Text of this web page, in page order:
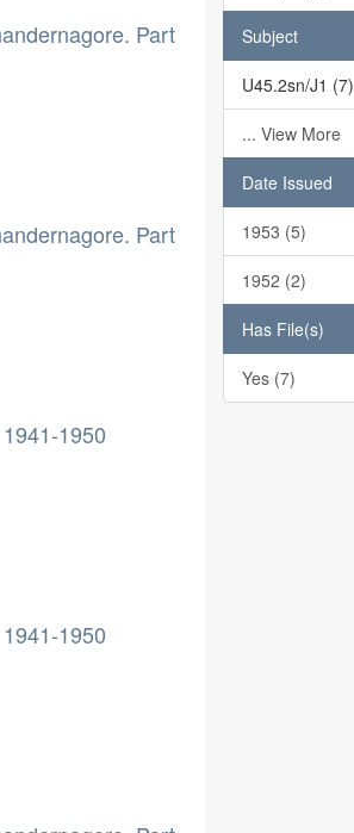
Part
Part
1950
1950
Subject
U45.2sn/J1 (7)
... View More
Date Issued
1953 (5)
1952 (2)
Has File(s)
Yes (7)